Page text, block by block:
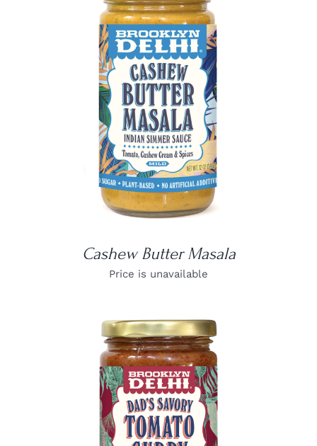
DETAILS
Cashew Butter Masala
Price is unavailable
DETAILS